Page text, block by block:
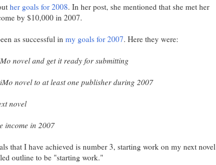
her goals for 2008. In her post, she mentioned that she met her
by $10,000 in 2007.
as successful inmy goals for 2007. Here they were:
novel and get it ready for submitting
novel to at least one publisher during 2007
novel
income in 2007
that I have achieved is number 3, starting work on my next novel
outline to be "starting work."